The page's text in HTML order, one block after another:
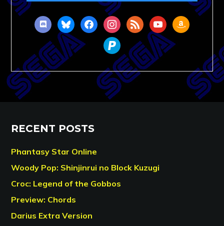
discordblueskyfacebookinstagram
rss youtubeamazon
paypal
RECENT POSTS
Phantasy Star Online
Woody Pop: Shinjinrui no Block Kuzugi
Croc: Legend of the Gobbos
Preview: Chords
Darius Extra Version